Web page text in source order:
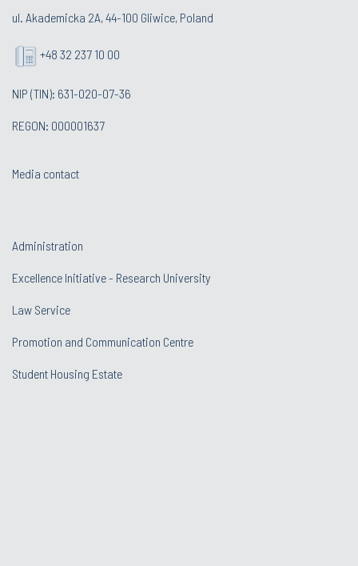
ul. Akademicka 2A, 44-100 Gliwice, Poland
+48 32 237 10 00
NIP (TIN): 631-020-07-36
REGON: 000001637
Media contact
Administration
Excellence Initiative - Research University
Law Service
Promotion and Communication Centre
Student Housing Estate